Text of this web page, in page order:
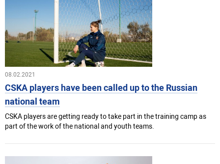
08.02.2021
CSKA players have been called up to the Russian
national team
CSKA players are getting ready to take part in the training camp as
part of the work of the national and youth teams.